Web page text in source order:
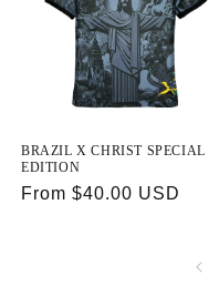
BRAZIL X CHRIST SPECIAL
EDITION
Regular
From $40.00 USD